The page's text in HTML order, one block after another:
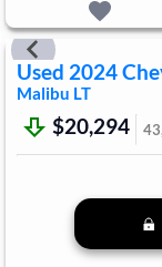
Used 2024
Malibu LT
$20,294